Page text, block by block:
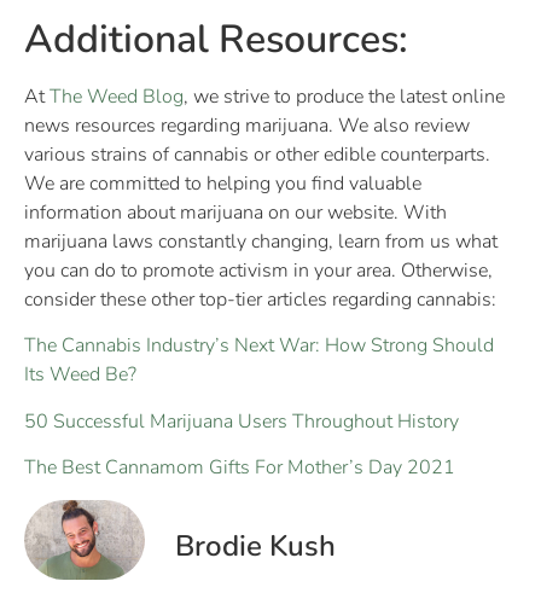
Additional Resources:
AtThe Weed Blog, we strive to produce the latest online
news resources regarding marijuana. We also review
various strains of cannabis or other edible counterparts.
We are committed to helping you find valuable
information about marijuana on our website. With
marijuana laws constantly changing, learn from us what
you can do to promote activism in your area. Otherwise,
consider these other top-tier articles regarding cannabis:
The Cannabis Industry’s Next War: How Strong Should
Its Weed Be?
50 Successful Marijuana Users Throughout History
The Best Cannamom Gifts For Mother’s Day 2021
Brodie Kush